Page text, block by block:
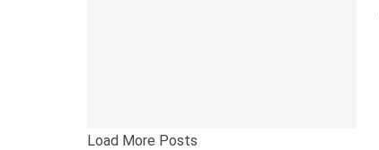
Load More Posts